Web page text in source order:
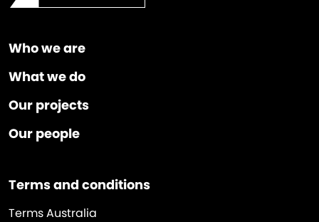
Who we are
What we do
Our projects
Our people
Terms and conditions
Terms Australia